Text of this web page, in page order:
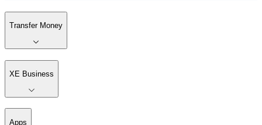
Transfer Money
XE Business
Apps